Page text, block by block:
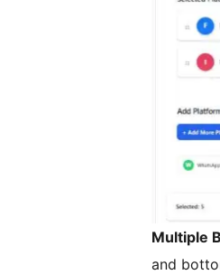
Multiple
and